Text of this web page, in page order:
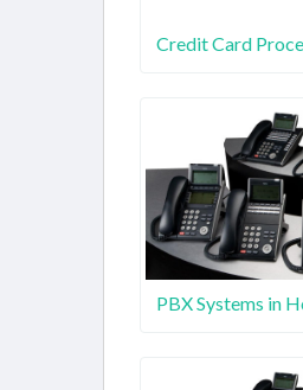
Credit Card
PBX Systems in